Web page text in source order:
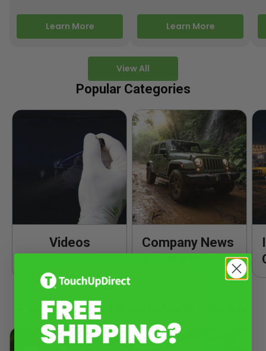
View All
Learn More
Learn More
Popular Categories
Videos
Company News
Popular Product Knowledge & Tutorials